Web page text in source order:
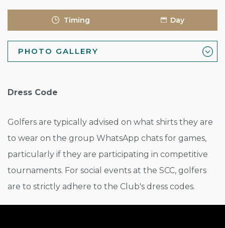
Timing Day
PHOTO GALLERY
Dress Code
Golfers are typically advised on what shirts they are
to wear on the group WhatsApp chats for games,
particularly if they are participating in competitive
tournaments. For social events at the SCC, golfers
are to strictly adhere to the Club's dress codes.